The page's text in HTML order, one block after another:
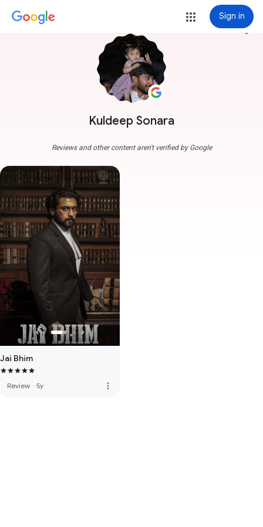
Sign in
Kuldeep Sonara
more_vert
Reviews and other content aren't verified by Google
Jai Bhim
Review · 5y more_vert